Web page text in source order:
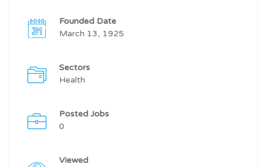
Founded Date
March 13, 1925
Sectors
Health
Posted Jobs
0
Viewed